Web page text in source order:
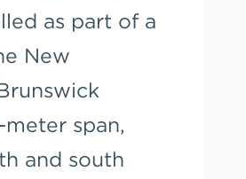
as part of a
New
span,
and south